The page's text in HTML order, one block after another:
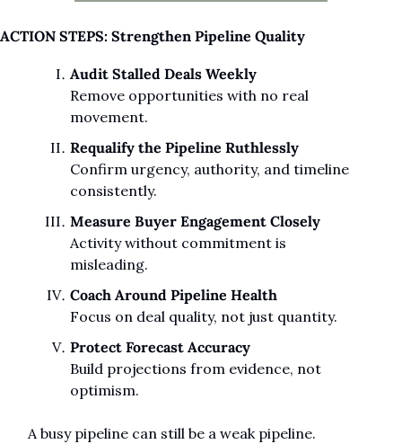
ACTION STEPS: Strengthen Pipeline Quality
Audit Stalled Deals Weekly
Remove opportunities with no real
movement.
Requalify the Pipeline Ruthlessly
Confirm urgency, authority, and timeline
consistently.
Measure Buyer Engagement Closely
Activity without commitment is
misleading.
Coach Around Pipeline Health
Focus on deal quality, not just quantity.
Protect Forecast Accuracy
Build projections from evidence, not
optimism.
A busy pipeline can still be a weak pipeline.